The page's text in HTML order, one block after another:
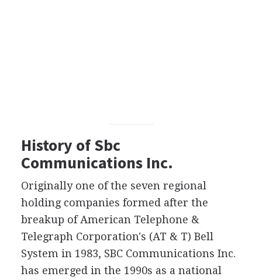
History of Sbc
Communications Inc.
Originally one of the seven regional
holding companies formed after the
breakup of American Telephone &
Telegraph Corporation's (AT & T) Bell
System in 1983, SBC Communications Inc.
has emerged in the 1990s as a national